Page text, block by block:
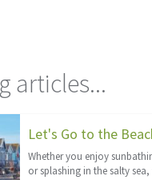
articles...
Let's Go to the
Whether you enjoy
or splashing in the salty